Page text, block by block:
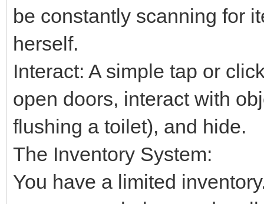
be constantly scanning for
herself.
Interact: A simple tap or
open doors, interact with
flushing a toilet), and hide.
The Inventory System:
You have a limited